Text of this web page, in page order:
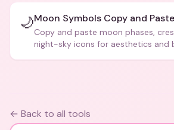
🌙Moon Symbols Copy and
Copy and paste moon phases,
night-sky icons for aesthetics and
← Back to all tools